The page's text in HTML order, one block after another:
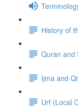
History of
Quran and
Ijma and
Urf (Local